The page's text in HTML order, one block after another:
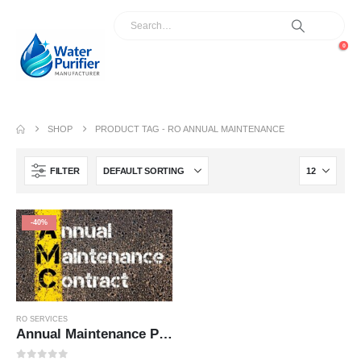
0
SHOP PRODUCT TAG - RO ANNUAL MAINTENANCE
FILTER
-40%
RO SERVICES
Annual Maintenance Plan – AMC 1